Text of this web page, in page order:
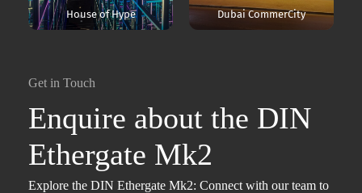
House of Hype Dubai CommerCity
Get in Touch
Enquire about the DIN
Ethergate Mk2
Explore the DIN Ethergate Mk2: Connect with our team to